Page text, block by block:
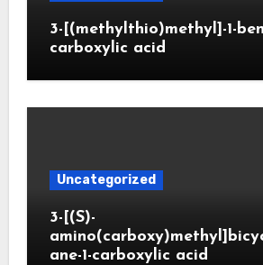
3-[(methylthio)methyl]-1-
carboxylic acid
Uncategorized
3-[(S)-
ane-1-carboxylic acid